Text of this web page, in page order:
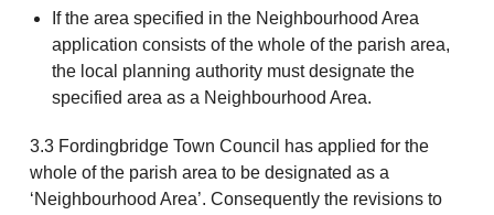
If the area specified in the Neighbourhood Area
application consists of the whole of the parish area,
the local planning authority must designate the
specified area as a Neighbourhood Area.
3.3 Fordingbridge Town Council has applied for the
whole of the parish area to be designated as a
‘Neighbourhood Area’. Consequently the revisions to